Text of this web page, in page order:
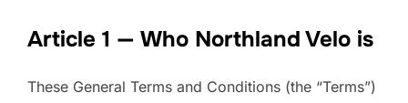
Article 1 — Who Northland Velo is
These General Terms and Conditions (the “Terms”)